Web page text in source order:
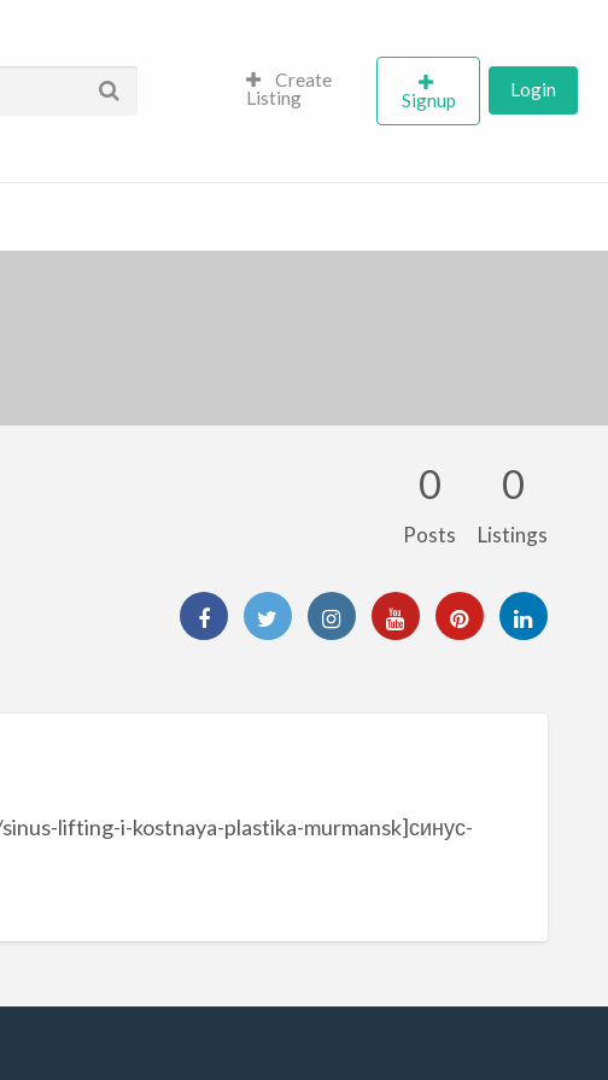
Create
Listing
Signup Login
0
Posts
0
Listings
lifting-i-kostnaya-plastika-murmansk]синус-